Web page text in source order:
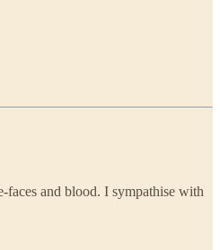
and blood. I sympathise with